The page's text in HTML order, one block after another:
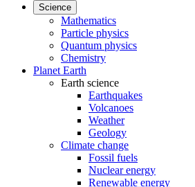
Science
Mathematics
Particle physics
Quantum physics
Chemistry
Planet Earth
Earth science
Earthquakes
Volcanoes
Weather
Geology
Climate change
Fossil fuels
Nuclear energy
Renewable energy